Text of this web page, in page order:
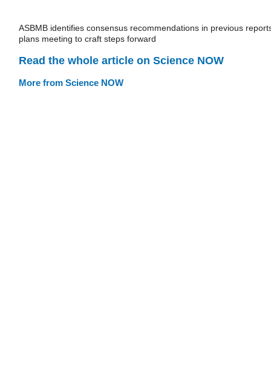
ASBMB identifies consensus recommendations in previous
plans meeting to craft steps forward
Read the whole article on Science NOW
More from Science NOW